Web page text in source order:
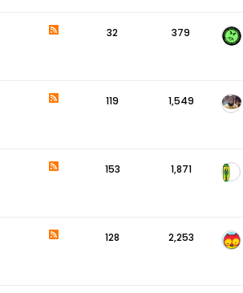
32 379
119 1,549
153 1,871
128 2,253